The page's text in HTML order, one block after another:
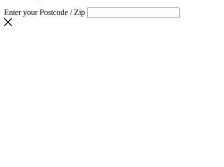
Enter your Postcode / Zip